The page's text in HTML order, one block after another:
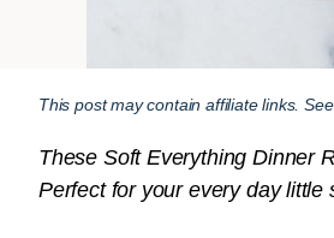
This post may contain affiliate links.
These Soft Everything Dinner
Perfect for your every day